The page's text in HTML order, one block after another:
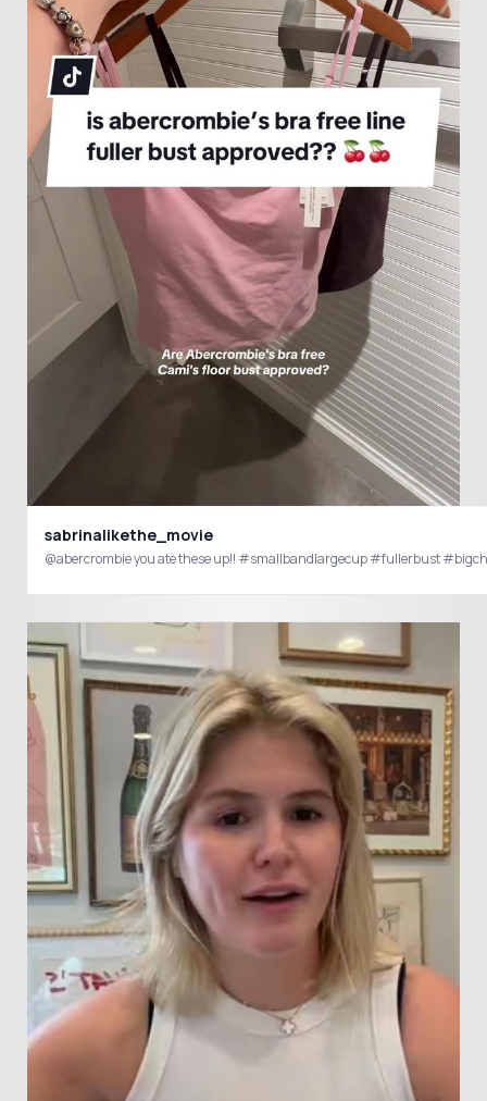
sabrinalikethe_movie
@abercrombie you ate these up!! #smallbandlargecup #fullerbust